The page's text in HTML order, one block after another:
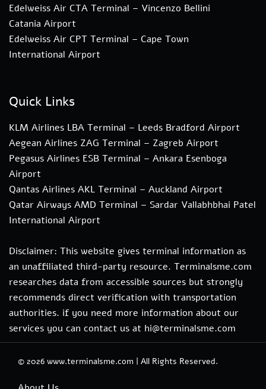
Edelweiss Air CTA Terminal – Vincenzo Bellini
Catania Airport
Edelweiss Air CPT Terminal – Cape Town
International Airport
Quick Links
KLM Airlines LBA Terminal – Leeds Bradford Airport
Aegean Airlines ZAG Terminal – Zagreb Airport
Pegasus Airlines ESB Terminal – Ankara Esenboga
Airport
Qantas Airlines AKL Terminal – Auckland Airport
Qatar Airways AMD Terminal – Sardar Vallabhbhai Patel
International Airport
Disclaimer: This website gives terminal information as
an unaffiliated third-party resource. Terminalsme.com
researches data from accessible sources but strongly
recommends direct verification with transportation
authorities. if you need more information about our
services you can contact us at hi@terminalsme.com
© 2026 www.terminalsme.com | All Rights Reserved.